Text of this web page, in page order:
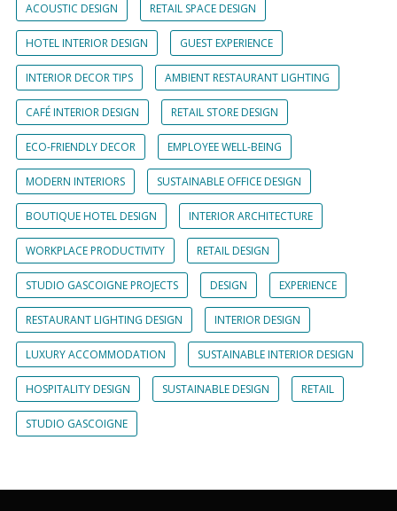
ACOUSTIC DESIGN RETAIL SPACE DESIGN
HOTEL INTERIOR DESIGN GUEST EXPERIENCE
INTERIOR DECOR TIPS AMBIENT RESTAURANT LIGHTING
CAFÉ INTERIOR DESIGN RETAIL STORE DESIGN
ECO-FRIENDLY DECOR EMPLOYEE WELL-BEING
MODERN INTERIORS SUSTAINABLE OFFICE DESIGN
BOUTIQUE HOTEL DESIGN INTERIOR ARCHITECTURE
WORKPLACE PRODUCTIVITY RETAIL DESIGN
STUDIO GASCOIGNE PROJECTS DESIGN EXPERIENCE
RESTAURANT LIGHTING DESIGN INTERIOR DESIGN
LUXURY ACCOMMODATION SUSTAINABLE INTERIOR DESIGN
HOSPITALITY DESIGN SUSTAINABLE DESIGN RETAIL
STUDIO GASCOIGNE